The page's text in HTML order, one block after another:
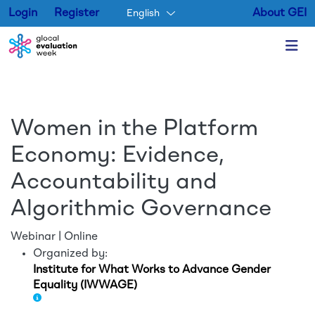
Login Register English About GEI
Women in the Platform
Economy: Evidence,
Accountability and
Algorithmic Governance
Webinar | Online
Organized by:
Institute for What Works to Advance Gender
Equality (IWWAGE)